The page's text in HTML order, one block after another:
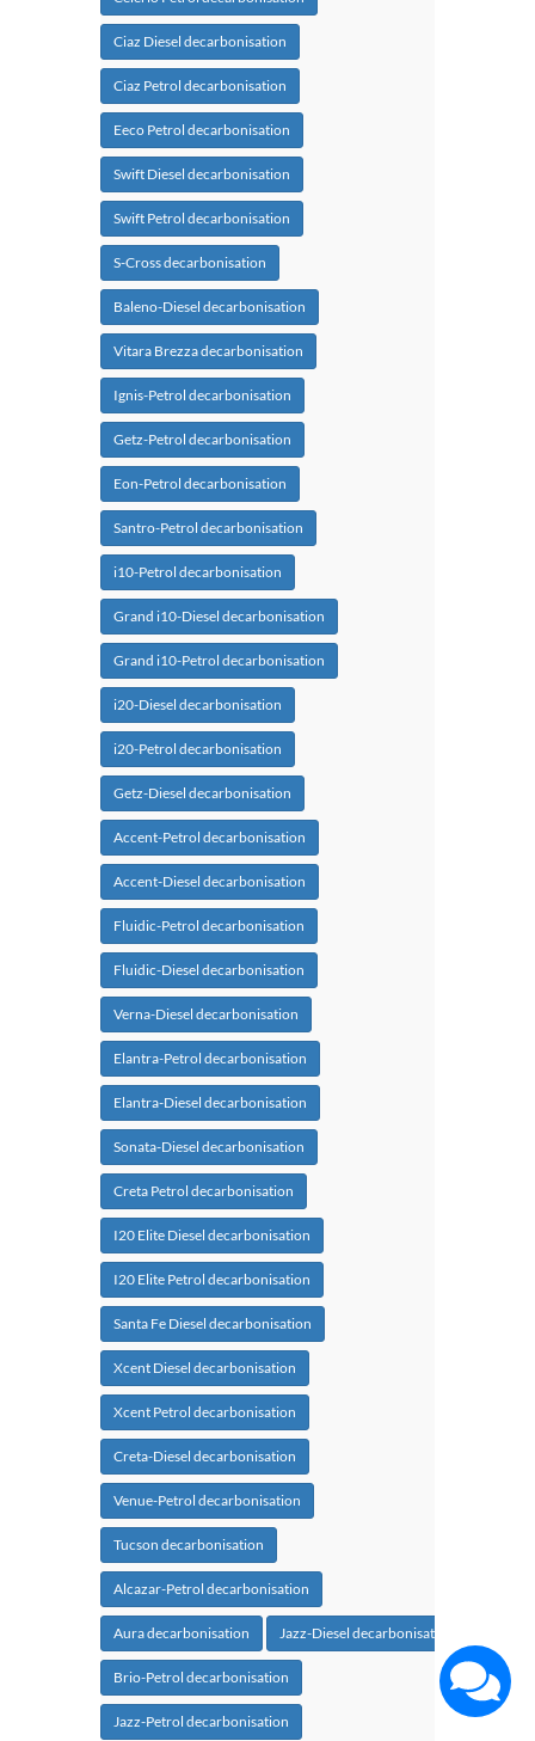
Ciaz Diesel decarbonisation
Ciaz Petrol decarbonisation
Eeco Petrol decarbonisation
Swift Diesel decarbonisation
Swift Petrol decarbonisation
S-Cross decarbonisation
Baleno-Diesel decarbonisation
Vitara Brezza decarbonisation
Ignis-Petrol decarbonisation
Getz-Petrol decarbonisation
Eon-Petrol decarbonisation
Santro-Petrol decarbonisation
i10-Petrol decarbonisation
Grand i10-Diesel decarbonisation
Grand i10-Petrol decarbonisation
i20-Diesel decarbonisation
i20-Petrol decarbonisation
Getz-Diesel decarbonisation
Accent-Petrol decarbonisation
Accent-Diesel decarbonisation
Fluidic-Petrol decarbonisation
Fluidic-Diesel decarbonisation
Verna-Diesel decarbonisation
Elantra-Petrol decarbonisation
Elantra-Diesel decarbonisation
Sonata-Diesel decarbonisation
Creta Petrol decarbonisation
I20 Elite Diesel decarbonisation
I20 Elite Petrol decarbonisation
Santa Fe Diesel decarbonisation
Xcent Diesel decarbonisation
Xcent Petrol decarbonisation
Creta-Diesel decarbonisation
Venue-Petrol decarbonisation
Tucson decarbonisation
Alcazar-Petrol decarbonisation
Aura decarbonisation Jazz-Diesel decarbonisation
Brio-Petrol decarbonisation
Jazz-Petrol decarbonisation